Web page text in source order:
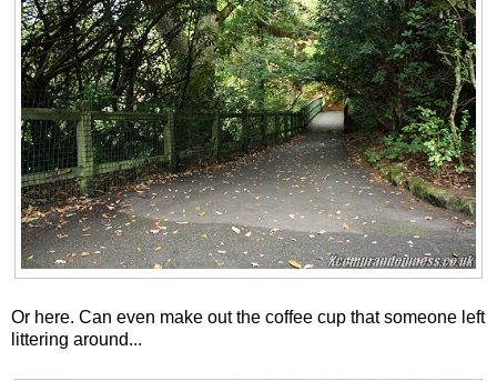
Or here. Can even make out the coffee cup that someone left
littering around...